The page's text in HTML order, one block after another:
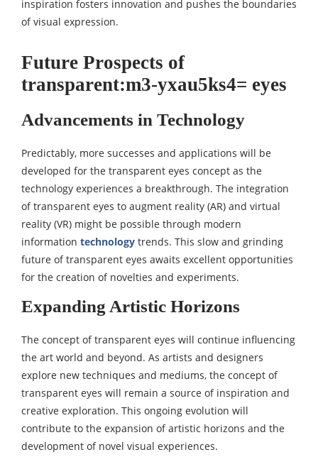
inspiration fosters innovation and pushes the boundaries
of visual expression.
Future Prospects of
transparent:m3-yxau5ks4= eyes
Advancements in Technology
Predictably, more successes and applications will be
developed for the transparent eyes concept as the
technology experiences a breakthrough. The integration
of transparent eyes to augment reality (AR) and virtual
reality (VR) might be possible through modern
information technology trends. This slow and grinding
future of transparent eyes awaits excellent opportunities
for the creation of novelties and experiments.
Expanding Artistic Horizons
The concept of transparent eyes will continue influencing
the art world and beyond. As artists and designers
explore new techniques and mediums, the concept of
transparent eyes will remain a source of inspiration and
creative exploration. This ongoing evolution will
contribute to the expansion of artistic horizons and the
development of novel visual experiences.